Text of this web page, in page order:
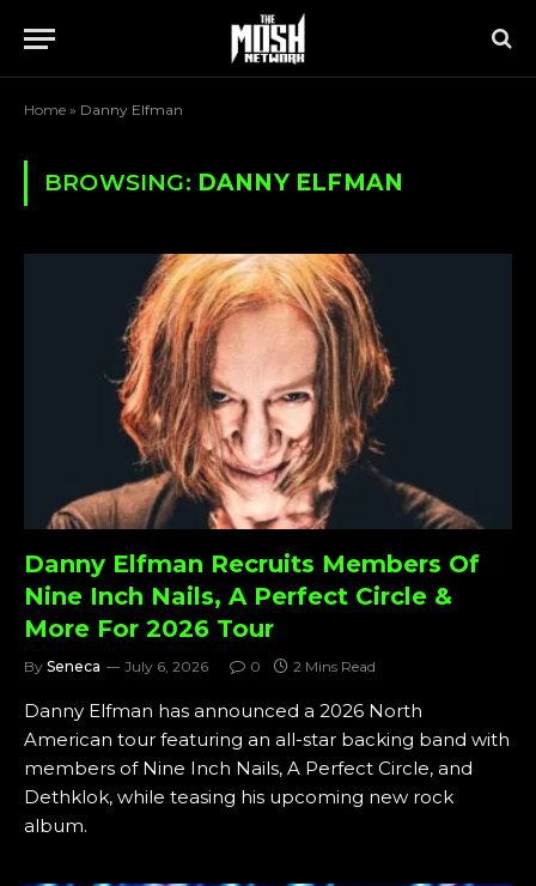
Home » Danny Elfman
BROWSING: DANNY ELFMAN
Danny Elfman Recruits Members Of
Nine Inch Nails, A Perfect Circle &
More For 2026 Tour
By Seneca July 6, 2026 0 2 Mins Read
Danny Elfman has announced a 2026 North
American tour featuring an all-star backing band with
members of Nine Inch Nails, A Perfect Circle, and
Dethklok, while teasing his upcoming new rock
album.